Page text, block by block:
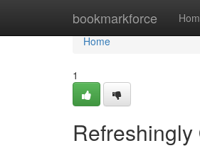
bookmarkforce
Home
Home
1